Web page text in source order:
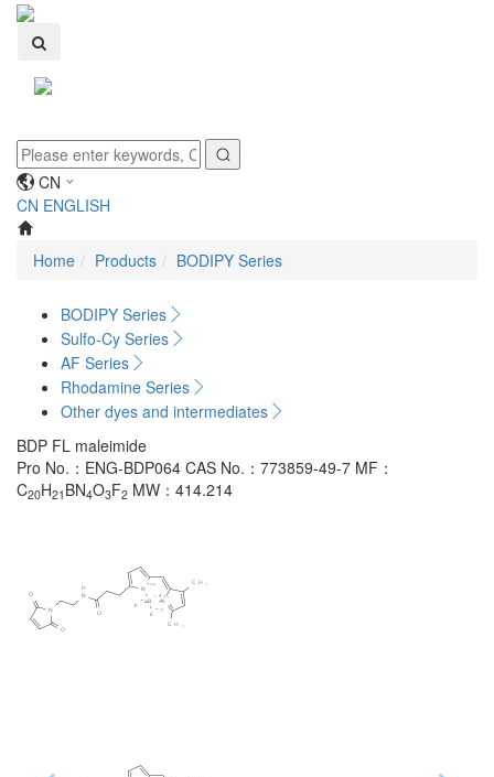
CN
CN ENGLISH
Home Products BODIPY Series
BODIPY Series
Sulfo-Cy Series
AF Series
Rhodamine Series
Other dyes and intermediates
BDP FL maleimide
Pro No.：ENG-BDP064 CAS No.：773859-49-7 MF：
C20H21 BN4O3F2 MW：414.214